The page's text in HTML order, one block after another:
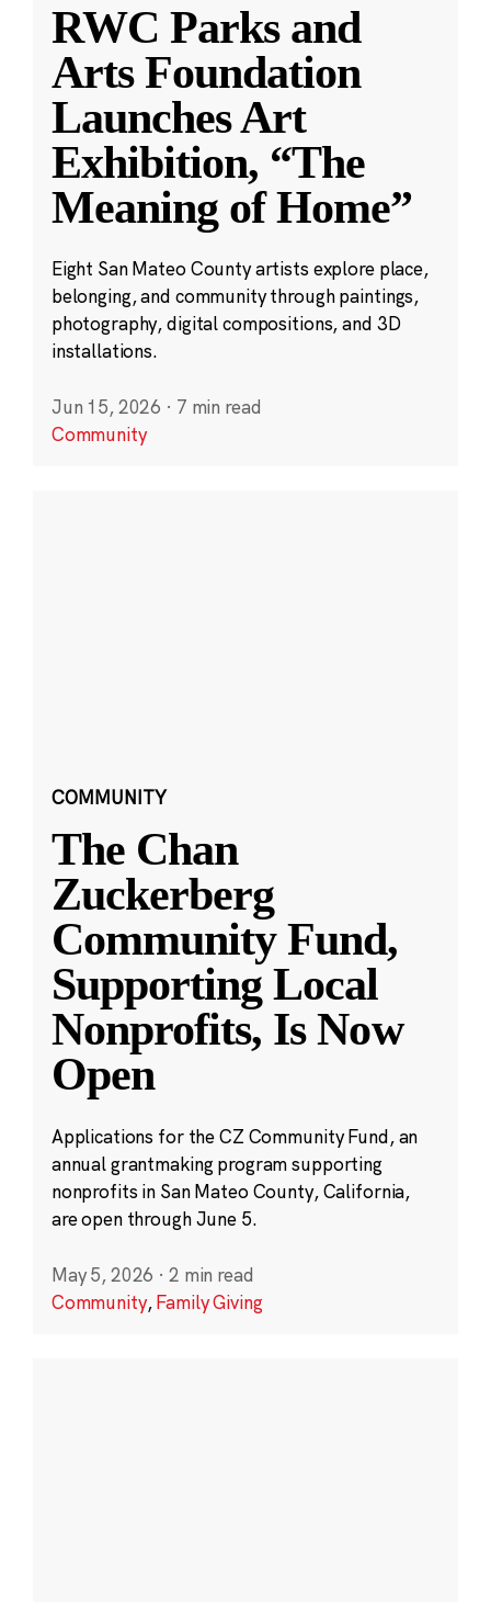
RWC Parks and
Arts Foundation
Launches Art
Exhibition, “The
Meaning of Home”
Eight San Mateo County artists explore place,
belonging, and community through paintings,
photography, digital compositions, and 3D
installations.
Jun 15, 2026 · 7 min read
Community
COMMUNITY
The Chan
Zuckerberg
Community Fund,
Supporting Local
Nonprofits, Is Now
Open
Applications for the CZ Community Fund, an
annual grantmaking program supporting
nonprofits in San Mateo County, California,
are open through June 5.
May 5, 2026 · 2 min read
Community,Family Giving